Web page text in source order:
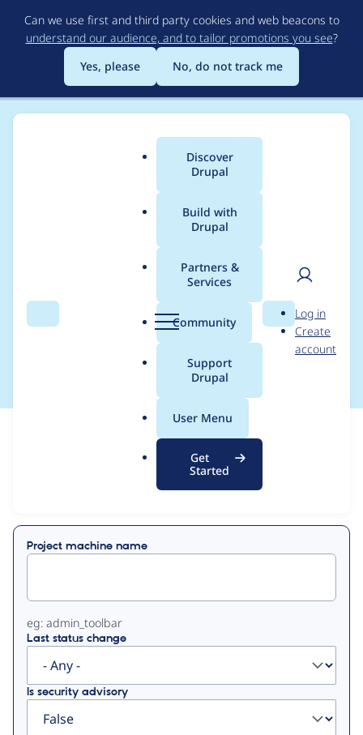
to
main
content
Can we use first and third party cookies and web beacons to
understand our audience, and to tailor promotions you see?
Yes, please
No, do not track me
Search Menu
Main
menu
Discover
Drupal
Build with
Drupal
Partners &
Services
Community
Support
Drupal
User Menu
Get
Started
Search
User
Log in
Create
account
Breadcrumb
Contribution records
credited to
arpad.rozsa
Contribution Records
Project machine name
eg: admin_toolbar
Last status change
Is security advisory